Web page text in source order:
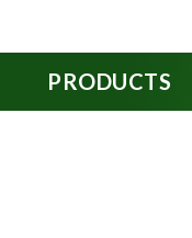
PRODUCTS